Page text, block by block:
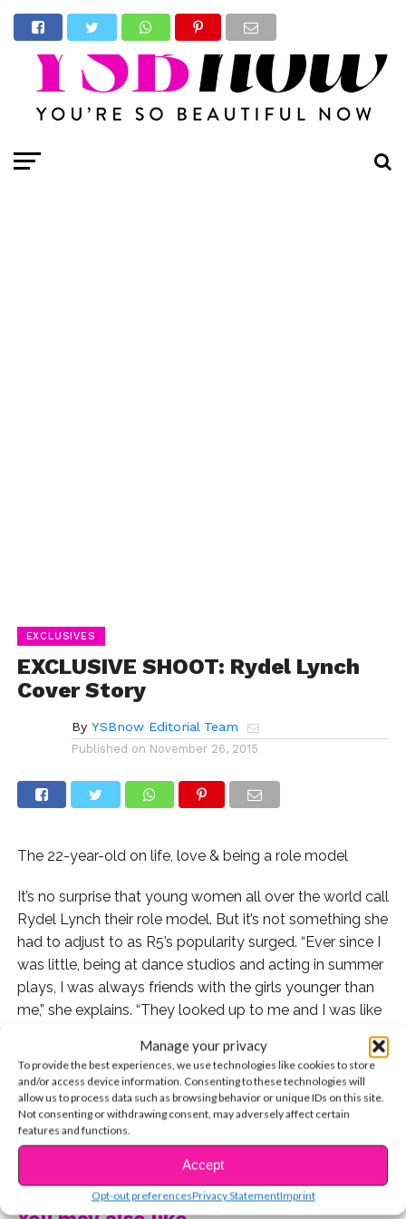
Manage your privacy
To provide the best experiences, we use technologies like cookies to store
and/or access device information. Consenting to these technologies will
allow us to process data such as browsing behavior or unique IDs on this site.
Not consenting or withdrawing consent, may adversely affect certain
features and functions.
Accept
Opt-out preferencesPrivacy StatementImprint
EXCLUSIVES
EXCLUSIVE SHOOT: Rydel Lynch
Cover Story
By YSBnow Editorial Team
Published on November 26, 2015
The 22-year-old on life, love & being a role model
It’s no surprise that young women all over the world call
Rydel Lynch their role model. But it’s not something she
had to adjust to as R5’s popularity surged. “Ever since I
was little, being at dance studios and acting in summer
plays, I was always friends with the girls younger than
me,” she explains. “They looked up to me and I was like
their big sister.” Even now, she finds herself in the same
position. “My brothers’ girlfriends are always younger
than me, so I guess you could say I’m the leader.”
And while she’s happy to be a role model, she wasn’t
always so sure about singing in front of an audience. “I
was 15 when Riker and Rocky started jamming with
Ellington,” she remembers. “I’d gotten home from dance